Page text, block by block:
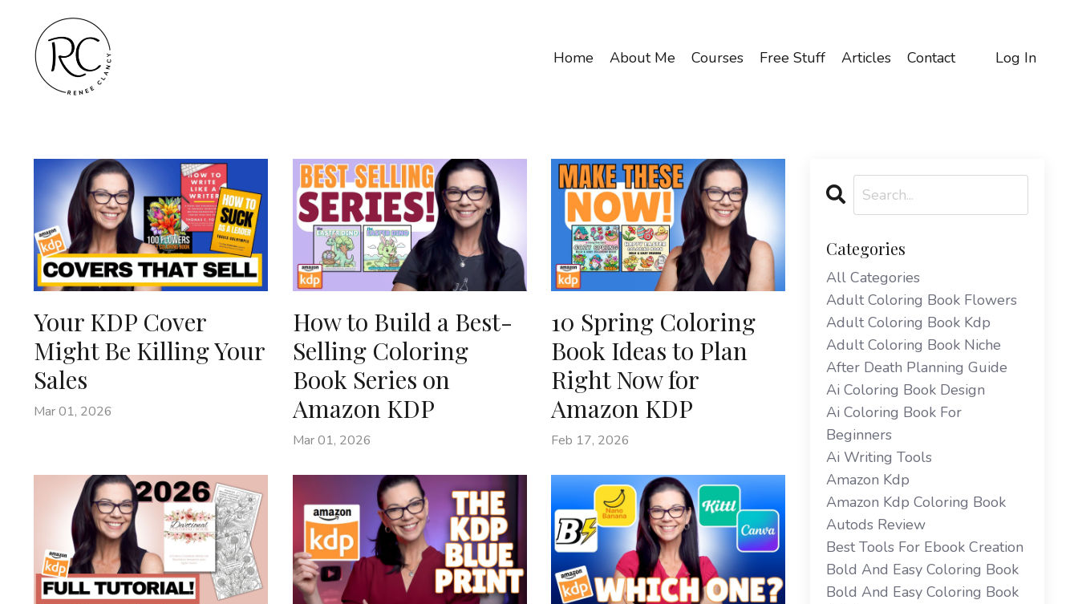
Home About Me Courses Free Stuff Articles Contact Log In
Your KDP Cover
Might Be Killing Your
Sales
Mar 01, 2026
How to Build a Best-
Selling Coloring
Book Series on
Amazon KDP
Mar 01, 2026
10 Spring Coloring
Book Ideas to Plan
Right Now for
Amazon KDP
Feb 17, 2026
Categories
All Categories
Adult Coloring Book Flowers
Adult Coloring Book Kdp
Adult Coloring Book Niche
After Death Planning Guide
Ai Coloring Book Design
Ai Coloring Book For
Beginners
Ai Writing Tools
Amazon Kdp
Amazon Kdp Coloring Book
Autods Review
Best Tools For Ebook Creation
Bold And Easy Coloring Book
Bold And Easy Coloring Book